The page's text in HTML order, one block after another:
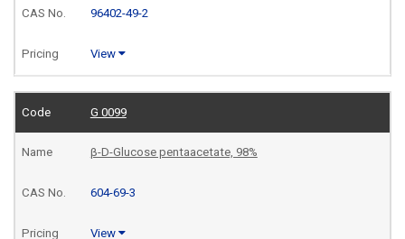
96402-49-2
View
G 0099
β-D-Glucose pentaacetate, 98%
604-69-3
View